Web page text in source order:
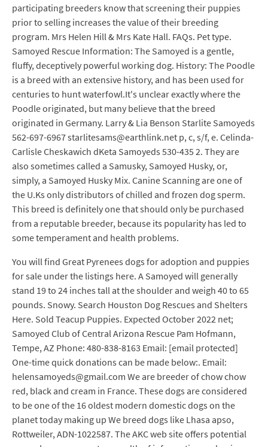
participating breeders know that screening their puppies
prior to selling increases the value of their breeding
program. Mrs Helen Hill & Mrs Kate Hall. FAQs. Pet type.
Samoyed Rescue Information: The Samoyed is a gentle,
fluffy, deceptively powerful working dog. History: The Poodle
is a breed with an extensive history, and has been used for
centuries to hunt waterfowl.It's unclear exactly where the
Poodle originated, but many believe that the breed
originated in Germany. Larry & Lia Benson Starlite Samoyeds
562-697-6967 starlitesams@earthlink.net p, c, s/f, e. Celinda-
Carlisle Cheskawich dKeta Samoyeds 530-435 2. They are
also sometimes called a Samusky, Samoyed Husky, or,
simply, a Samoyed Husky Mix. Canine Scanning are one of
the U.Ks only distributors of chilled and frozen dog sperm.
This breed is definitely one that should only be purchased
from a reputable breeder, because its popularity has led to
some temperament and health problems.
You will find Great Pyrenees dogs for adoption and puppies
for sale under the listings here. A Samoyed will generally
stand 19 to 24 inches tall at the shoulder and weigh 40 to 65
pounds. Snowy. Search Houston Dog Rescues and Shelters
Here. Sold Teacup Puppies. Expected October 2022 net;
Samoyed Club of Central Arizona Rescue Pam Hofmann,
Tempe, AZ Phone: 480-838-8163 Email: [email protected]
One-time quick donations can be made below:. Email:
helensamoyeds@gmail.com We are breeder of chow chow
red, black and cream in France. These dogs are considered
to be one of the 16 oldest modern domestic dogs on the
planet today making up We breed dogs like Lhasa apso,
Rottweiler, ADN-1022587. The AKC web site offers potential